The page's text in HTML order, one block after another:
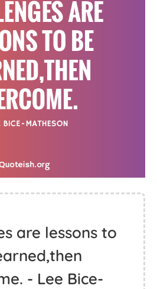
are lessons to
- Lee Bice-